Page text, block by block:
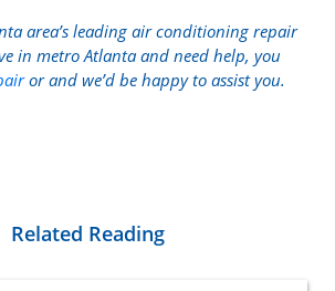
area’s leading air conditioning repair
in metro Atlanta and need help, you
or and we’d be happy to assist you.
Related Reading